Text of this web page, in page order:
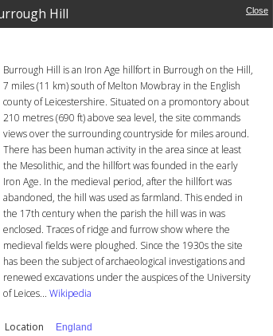
Hill Close
Burrough Hill is an Iron Age hillfort in Burrough on the Hill,
7 miles (11 km) south of Melton Mowbray in the English
county of Leicestershire. Situated on a promontory about
210 metres (690 ft) above sea level, the site commands
views over the surrounding countryside for miles around.
There has been human activity in the area since at least
the Mesolithic, and the hillfort was founded in the early
Iron Age. In the medieval period, after the hillfort was
abandoned, the hill was used as farmland. This ended in
the 17th century when the parish the hill was in was
enclosed. Traces of ridge and furrow show where the
medieval fields were ploughed. Since the 1930s the site
has been the subject of archaeological investigations and
renewed excavations under the auspices of the University
of Leices... Wikipedia
Location
England
Burrough Hill
Location
England
Leicestershire
Wiki Views 25,912
Beatrix Potter Gallery